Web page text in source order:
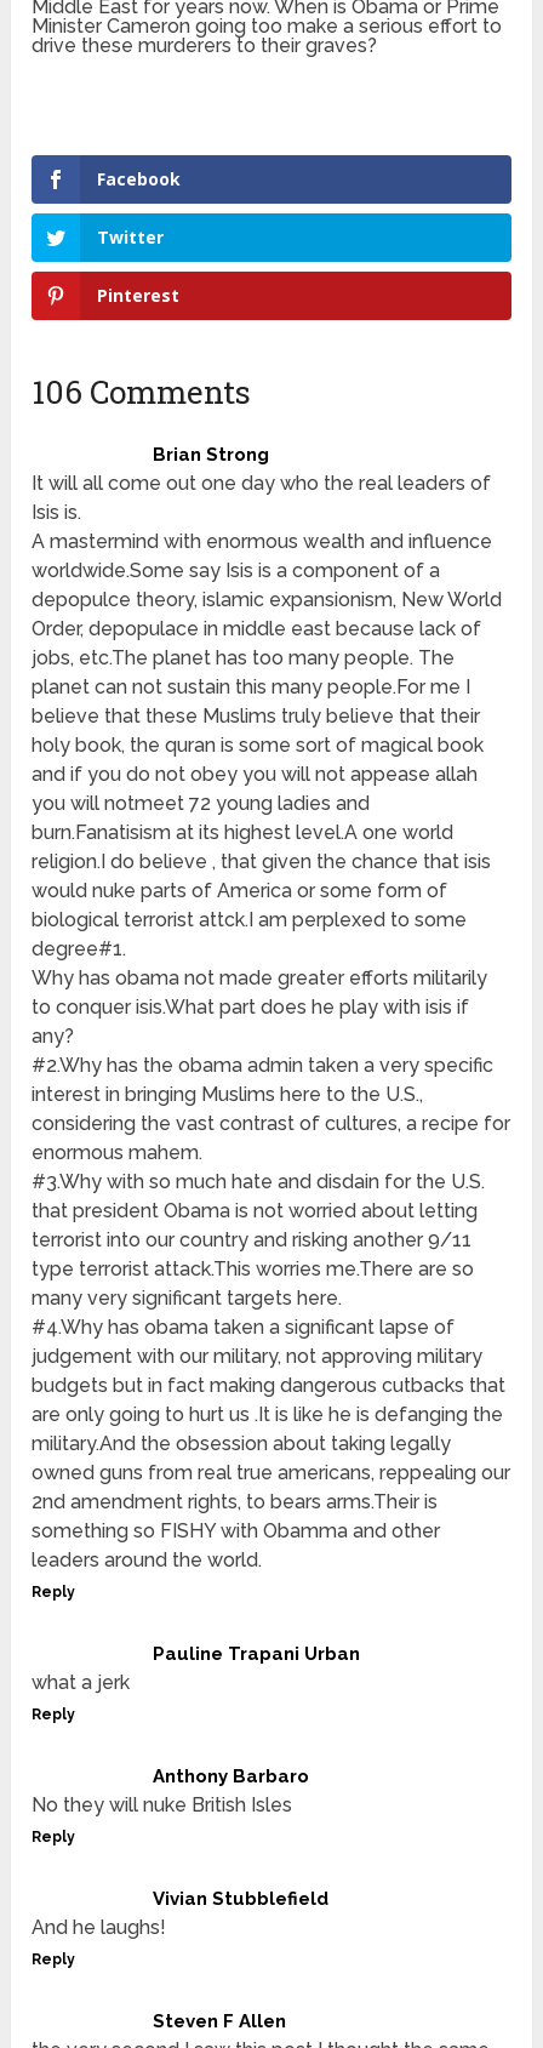
Middle East for years now. When is Obama or Prime
Minister Cameron going too make a serious effort to
drive these murderers to their graves?
Facebook
Twitter
Pinterest
106 Comments
Brian Strong
It will all come out one day who the real leaders of
Isis is.
A mastermind with enormous wealth and influence
worldwide.Some say Isis is a component of a
depopulce theory, islamic expansionism, New World
Order, depopulace in middle east because lack of
jobs, etc.The planet has too many people. The
planet can not sustain this many people.For me I
believe that these Muslims truly believe that their
holy book, the quran is some sort of magical book
and if you do not obey you will not appease allah
you will notmeet 72 young ladies and
burn.Fanatisism at its highest level.A one world
religion.I do believe , that given the chance that isis
would nuke parts of America or some form of
biological terrorist attck.I am perplexed to some
degree#1.
Why has obama not made greater efforts militarily
to conquer isis.What part does he play with isis if
any?
#2.Why has the obama admin taken a very specific
interest in bringing Muslims here to the U.S.,
considering the vast contrast of cultures, a recipe for
enormous mahem.
#3.Why with so much hate and disdain for the U.S.
that president Obama is not worried about letting
terrorist into our country and risking another 9/11
type terrorist attack.This worries me.There are so
many very significant targets here.
#4.Why has obama taken a significant lapse of
judgement with our military, not approving military
budgets but in fact making dangerous cutbacks that
are only going to hurt us .It is like he is defanging the
military.And the obsession about taking legally
owned guns from real true americans, reppealing our
2nd amendment rights, to bears arms.Their is
something so FISHY with Obamma and other
leaders around the world.
Reply
Pauline Trapani Urban
what a jerk
Reply
Anthony Barbaro
No they will nuke British Isles
Reply
Vivian Stubblefield
And he laughs!
Reply
Steven F Allen